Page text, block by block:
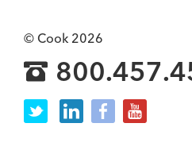
© Cook 2026